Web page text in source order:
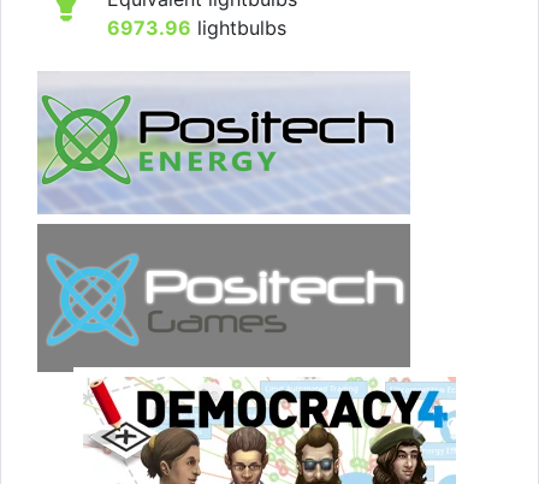
6973.96 lightbulbs